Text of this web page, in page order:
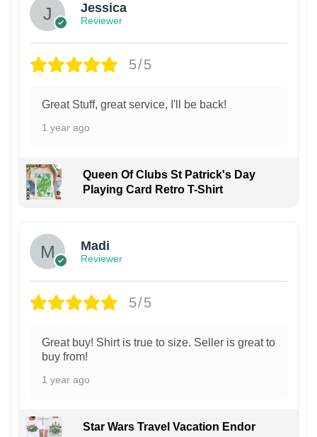
Jessica
Reviewer
5/5
Great Stuff, great service, I'll be back!
1 year ago
Queen Of Clubs St Patrick's Day
Playing Card Retro T-Shirt
Madi
Reviewer
5/5
Great buy! Shirt is true to size. Seller is great to
buy from!
1 year ago
Star Wars Travel Vacation Endor